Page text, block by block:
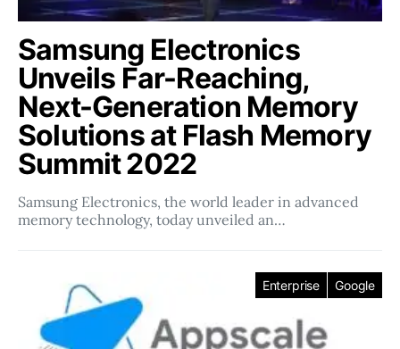
Samsung Electronics
Unveils Far-Reaching,
Next-Generation Memory
Solutions at Flash Memory
Summit 2022
Samsung Electronics, the world leader in advanced
memory technology, today unveiled an…
Enterprise Google